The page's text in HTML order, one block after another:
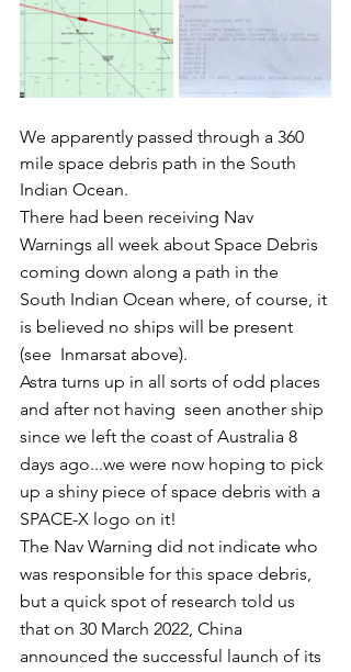
We apparently passed through a 360
mile space debris path in the South
Indian Ocean.
There had been receiving Nav
Warnings all week about Space Debris
coming down along a path in the
South Indian Ocean where, of course, it
is believed no ships will be present
(see  Inmarsat above).
Astra turns up in all sorts of odd places
and after not having  seen another ship
since we left the coast of Australia 8
days ago...we were now hoping to pick
up a shiny piece of space debris with a
SPACE-X logo on it!
The Nav Warning did not indicate who
was responsible for this space debris,
but a quick spot of research told us
that on 30 March 2022, China
announced the successful launch of its